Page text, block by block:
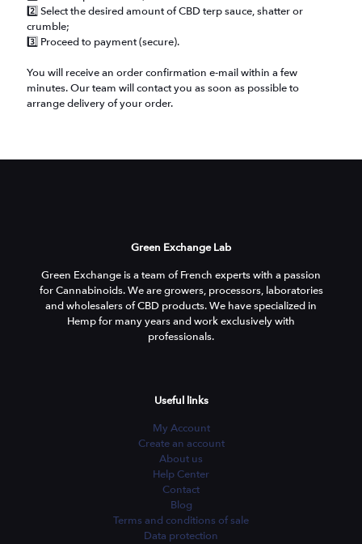
2️⃣ Select the desired amount of CBD terp sauce, shatter or
crumble;
3️⃣ Proceed to payment (secure).
You will receive an order confirmation e-mail within a few
minutes. Our team will contact you as soon as possible to
arrange delivery of your order.
Green Exchange Lab
Green Exchange is a team of French experts with a passion
for Cannabinoids. We are growers, processors, laboratories
and wholesalers of CBD products. We have specialized in
Hemp for many years and work exclusively with
professionals.
Useful links
My Account
Create an account
About us
Help Center
Contact
Blog
Terms and conditions of sale
Data protection